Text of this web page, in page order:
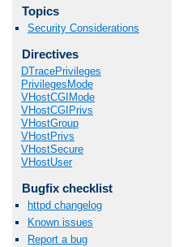
Topics
Security Considerations
Directives
DTracePrivileges
PrivilegesMode
VHostCGIMode
VHostCGIPrivs
VHostGroup
VHostPrivs
VHostSecure
VHostUser
Bugfix checklist
httpd changelog
Known issues
Report a bug